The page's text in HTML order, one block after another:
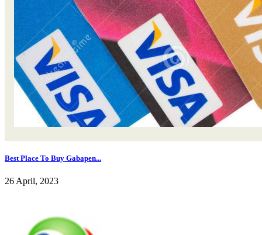
Best Place To Buy Gabapen...
26 April, 2023